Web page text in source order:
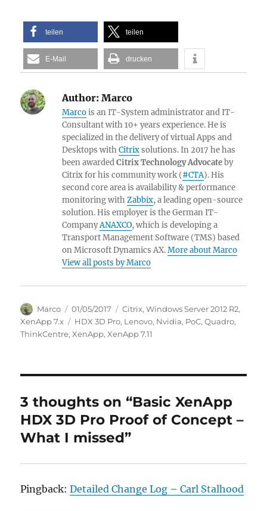
teilen teilen
E-Mail drucken
Author: Marco
Marcois an IT-System administrator and IT-
Consultant with 10+ years experience. He is
specialized in the delivery of virtual Apps and
Desktops withCitrixsolutions. In 2017 he has
been awardedCitrix Technology Advocateby
Citrix for his community work (#CTA). His
second core area is availability & performance
monitoring withZabbix, a leading open-source
solution. His employer is the German IT-
CompanyANAXCO, which is developing a
Transport Management Software (TMS) based
on Microsoft Dynamics AX.More about Marco
View all posts by Marco
Author
Marco
Posted
on
01/05/2017 Categories
Citrix,Windows Server 2012 R2,
XenApp 7.x
Tags
HDX 3D Pro, Lenovo, Nvidia, PoC,Quadro,
ThinkCentre,XenApp,XenApp 7.11
3 thoughts on “Basic XenApp
HDX 3D Pro Proof of Concept –
What I missed”
Pingback:Detailed Change Log – Carl Stalhood